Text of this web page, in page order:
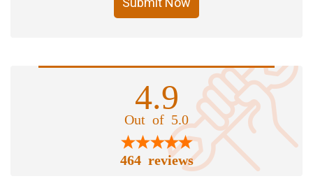
4.9
Out of 5.0
464 reviews